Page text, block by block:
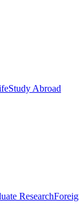
Study Abroad
Research